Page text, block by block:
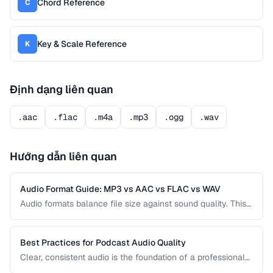
C Chord Reference
K Key & Scale Reference
Định dạng liên quan
.aac .flac .m4a .mp3 .ogg .wav
Hướng dẫn liên quan
Audio Format Guide: MP3 vs AAC vs FLAC vs WAV
Audio formats balance file size against sound quality. This
you choose the right one for music, podcasts, voice
recordings, and professional audio production.
Best Practices for Podcast Audio Quality
Clear, consistent audio is the foundation of a professional